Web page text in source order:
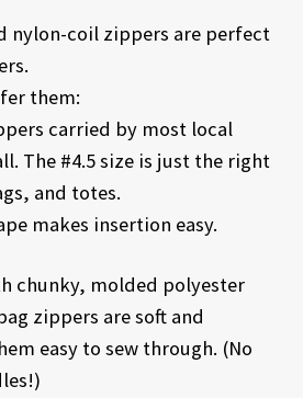
nylon-coil zippers are perfect
them:
carried by most local
The #4.5 size is just the right
and totes.
makes insertion easy.
chunky, molded polyester
zippers are soft and
easy to sew through. (No